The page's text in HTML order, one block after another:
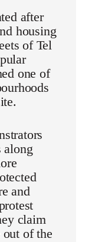
after
housing
of Tel
one of
along
and
claim
of the